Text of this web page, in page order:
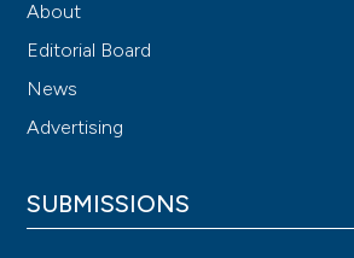
About
Editorial Board
News
Advertising
SUBMISSIONS